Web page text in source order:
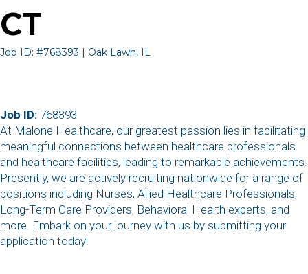
CT
Job ID: #768393 | Oak Lawn, IL
Job ID: 768393
At Malone Healthcare, our greatest passion lies in facilitating
meaningful connections between healthcare professionals
and healthcare facilities, leading to remarkable achievements.
Presently, we are actively recruiting nationwide for a range of
positions including Nurses, Allied Healthcare Professionals,
Long-Term Care Providers, Behavioral Health experts, and
more. Embark on your journey with us by submitting your
application today!